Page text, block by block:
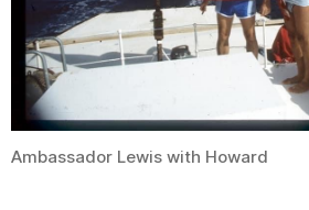
Ambassador Lewis with Howard